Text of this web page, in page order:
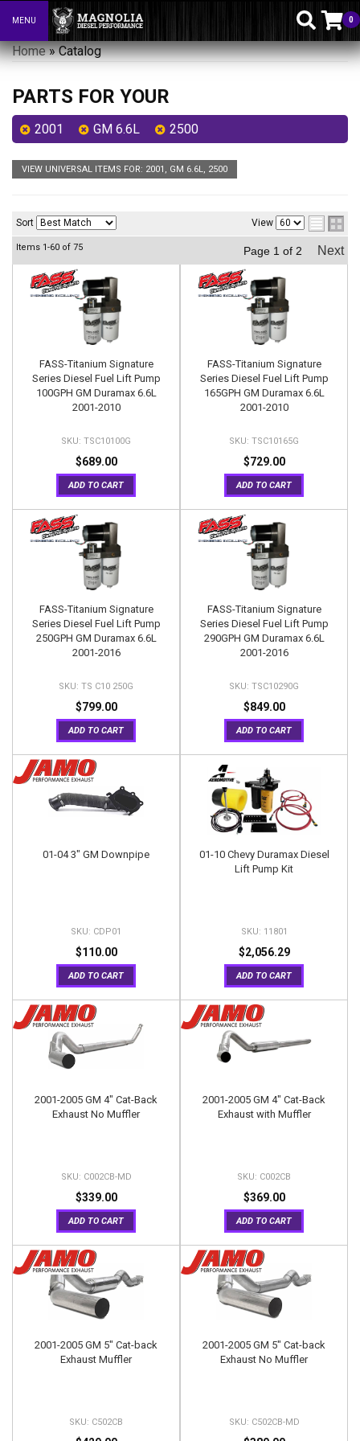
Toggle navigation
MENU 0
Home»Catalog
PARTS FOR YOUR
2001 GM 6.6L 2500
VIEW UNIVERSAL ITEMS FOR: 2001 , GM 6.6L, 2500
Sort View
Items 1-60 of 75 Page 1 of 2 Next
FASS-Titanium Signature
Series Diesel Fuel Lift Pump
100GPH GM Duramax 6.6L
2001-2010
TSC10100G
$689.00
ADD TO CART
FASS-Titanium Signature
Series Diesel Fuel Lift Pump
165GPH GM Duramax 6.6L
2001-2010
TSC10165G
$729.00
ADD TO CART
FASS-Titanium Signature
Series Diesel Fuel Lift Pump
250GPH GM Duramax 6.6L
2001-2016
TS C10 250G
$799.00
ADD TO CART
FASS-Titanium Signature
Series Diesel Fuel Lift Pump
290GPH GM Duramax 6.6L
2001-2016
TSC10290G
$849.00
ADD TO CART
01-04 3" GM Downpipe
CDP01
$110.00
ADD TO CART
01-10 Chevy Duramax Diesel
Lift Pump Kit
11801
$2,056.29
ADD TO CART
2001-2005 GM 4" Cat-Back
Exhaust No Muffler
C002CB-MD
$339.00
ADD TO CART
2001-2005 GM 4" Cat-Back
Exhaust with Muffler
C002CB
$369.00
ADD TO CART
2001-2005 GM 5" Cat-back
Exhaust Muffler
C502CB
2001-2005 GM 5" Cat-back
Exhaust No Muffler
C502CB-MD